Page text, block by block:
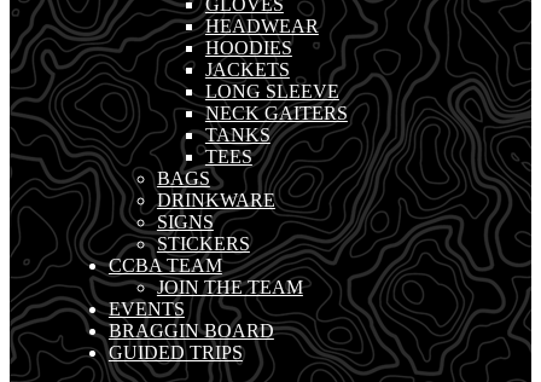
GLOVES
HEADWEAR
HOODIES
JACKETS
LONG SLEEVE
NECK GAITERS
TANKS
TEES
BAGS
DRINKWARE
SIGNS
STICKERS
CCBA TEAM
JOIN THE TEAM
EVENTS
BRAGGIN BOARD
GUIDED TRIPS